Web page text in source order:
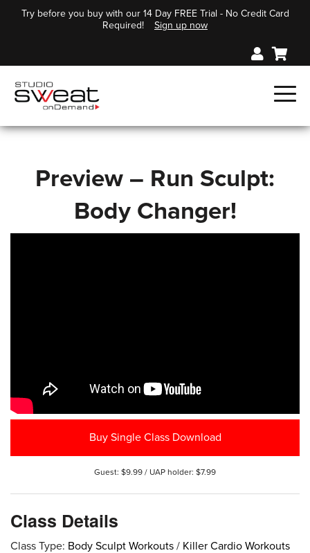
Try before you buy with our 14 Day FREE Trial - No Credit Card
Required!
Sign up now
Preview – Run Sculpt:
Body Changer!
Buy Single Class Download
Guest: $9.99 / UAP holder: $7.99
Class Details
Class Type: Body Sculpt Workouts / Killer Cardio Workouts